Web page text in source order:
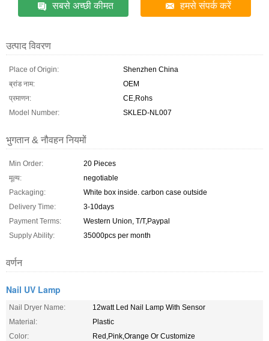
सबसे अच्छी कीमत हमसे संपर्क करें
उत्पाद विवरण
Place of Origin:
Shenzhen China
ब्रांड नाम:
OEM
प्रमाणन:
CE,Rohs
Model Number:
SKLED-NL007
भुगतान & नौवहन नियमों
Min Order:
20 Pieces
मूल्य:
negotiable
Packaging:
White box inside. carbon case outside
Delivery Time:
3-10days
Payment Terms:
Western Union, T/T,Paypal
Supply Ability:
35000pcs per month
वर्णन
Nail UV Lamp
Nail Dryer Name:
12watt Led Nail Lamp With Sensor
Material:
Plastic
Color:
Red,Pink,Orange Or Customize